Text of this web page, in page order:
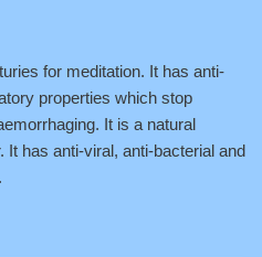
for meditation. It has anti-
properties which stop
It is a natural
has anti-viral, anti-bacterial and